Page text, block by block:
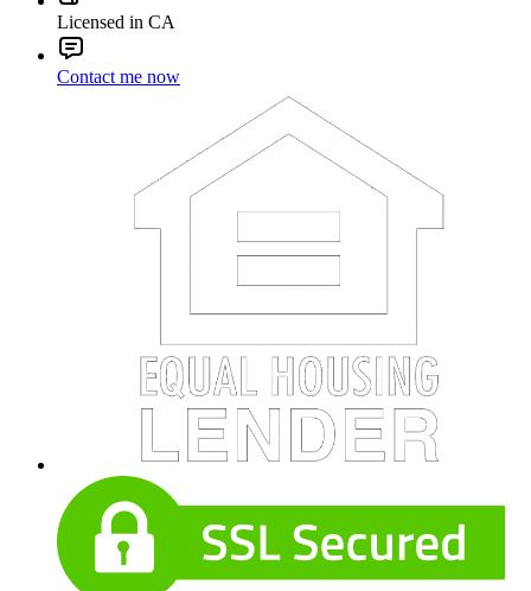
Licensed in CA
Contact me now